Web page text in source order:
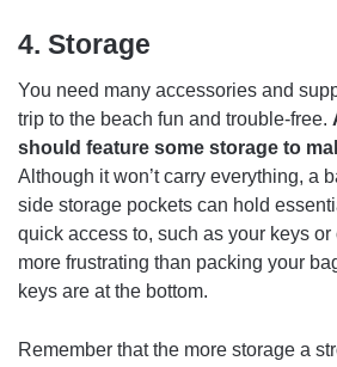
4. Storage
You need many accessories and
trip to the beach fun and trouble-free.
should feature some storage to
Although it won’t carry everything, a
side storage pockets can hold
quick access to, such as your keys or
more frustrating than packing your
keys are at the bottom.
Remember that the more storage a